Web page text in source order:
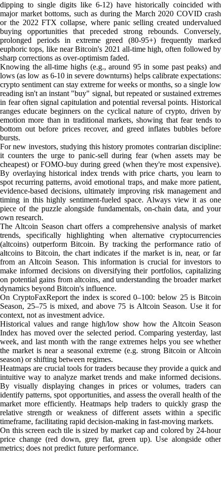
dipping to single digits like 6-12) have historically coincided with
major market bottoms, such as during the March 2020 COVID crash
or the 2022 FTX collapse, where panic selling created undervalued
buying opportunities that preceded strong rebounds. Conversely,
prolonged periods in extreme greed (80-95+) frequently marked
euphoric tops, like near Bitcoin's 2021 all-time high, often followed by
sharp corrections as over-optimism faded.
Knowing the all-time highs (e.g., around 95 in some past peaks) and
lows (as low as 6-10 in severe downturns) helps calibrate expectations:
crypto sentiment can stay extreme for weeks or months, so a single low
reading isn't an instant "buy" signal, but repeated or sustained extremes
in fear often signal capitulation and potential reversal points. Historical
ranges educate beginners on the cyclical nature of crypto, driven by
emotion more than in traditional markets, showing that fear tends to
bottom out before prices recover, and greed inflates bubbles before
bursts.
For new investors, studying this history promotes contrarian discipline:
it counters the urge to panic-sell during fear (when assets may be
cheapest) or FOMO-buy during greed (when they're most expensive).
By overlaying historical index trends with price charts, you learn to
spot recurring patterns, avoid emotional traps, and make more patient,
evidence-based decisions, ultimately improving risk management and
timing in this highly sentiment-fueled space. Always view it as one
piece of the puzzle alongside fundamentals, on-chain data, and your
own research.
The Altcoin Season chart offers a comprehensive analysis of market
trends, specifically highlighting when alternative cryptocurrencies
(altcoins) outperform Bitcoin. By tracking the performance ratio of
altcoins to Bitcoin, the chart indicates if the market is in, near, or far
from an Altcoin Season. This information is crucial for investors to
make informed decisions on diversifying their portfolios, capitalizing
on potential gains from altcoins, and understanding the broader market
dynamics beyond Bitcoin's influence.
On CryptoFaxReport the index is scored 0–100: below 25 is Bitcoin
Season, 25–75 is mixed, and above 75 is Altcoin Season. Use it for
context, not as investment advice.
Historical values and range high/low show how the Altcoin Season
Index has moved over the selected period. Comparing yesterday, last
week, and last month with the range extremes helps you see whether
the market is near a seasonal extreme (e.g. strong Bitcoin or Altcoin
season) or shifting between regimes.
Heatmaps are crucial tools for traders because they provide a quick and
intuitive way to analyze market trends and make informed decisions.
By visually displaying changes in prices or volumes, traders can
identify patterns, spot opportunities, and assess the overall health of the
market more efficiently. Heatmaps help traders to quickly grasp the
relative strength or weakness of different assets within a specific
timeframe, facilitating rapid decision-making in fast-moving markets.
On this screen each tile is sized by market cap and colored by 24-hour
price change (red down, grey flat, green up). Use alongside other
metrics; does not predict future performance.